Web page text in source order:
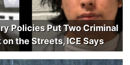
Policies Put Two Criminal
the Streets, ICE Says